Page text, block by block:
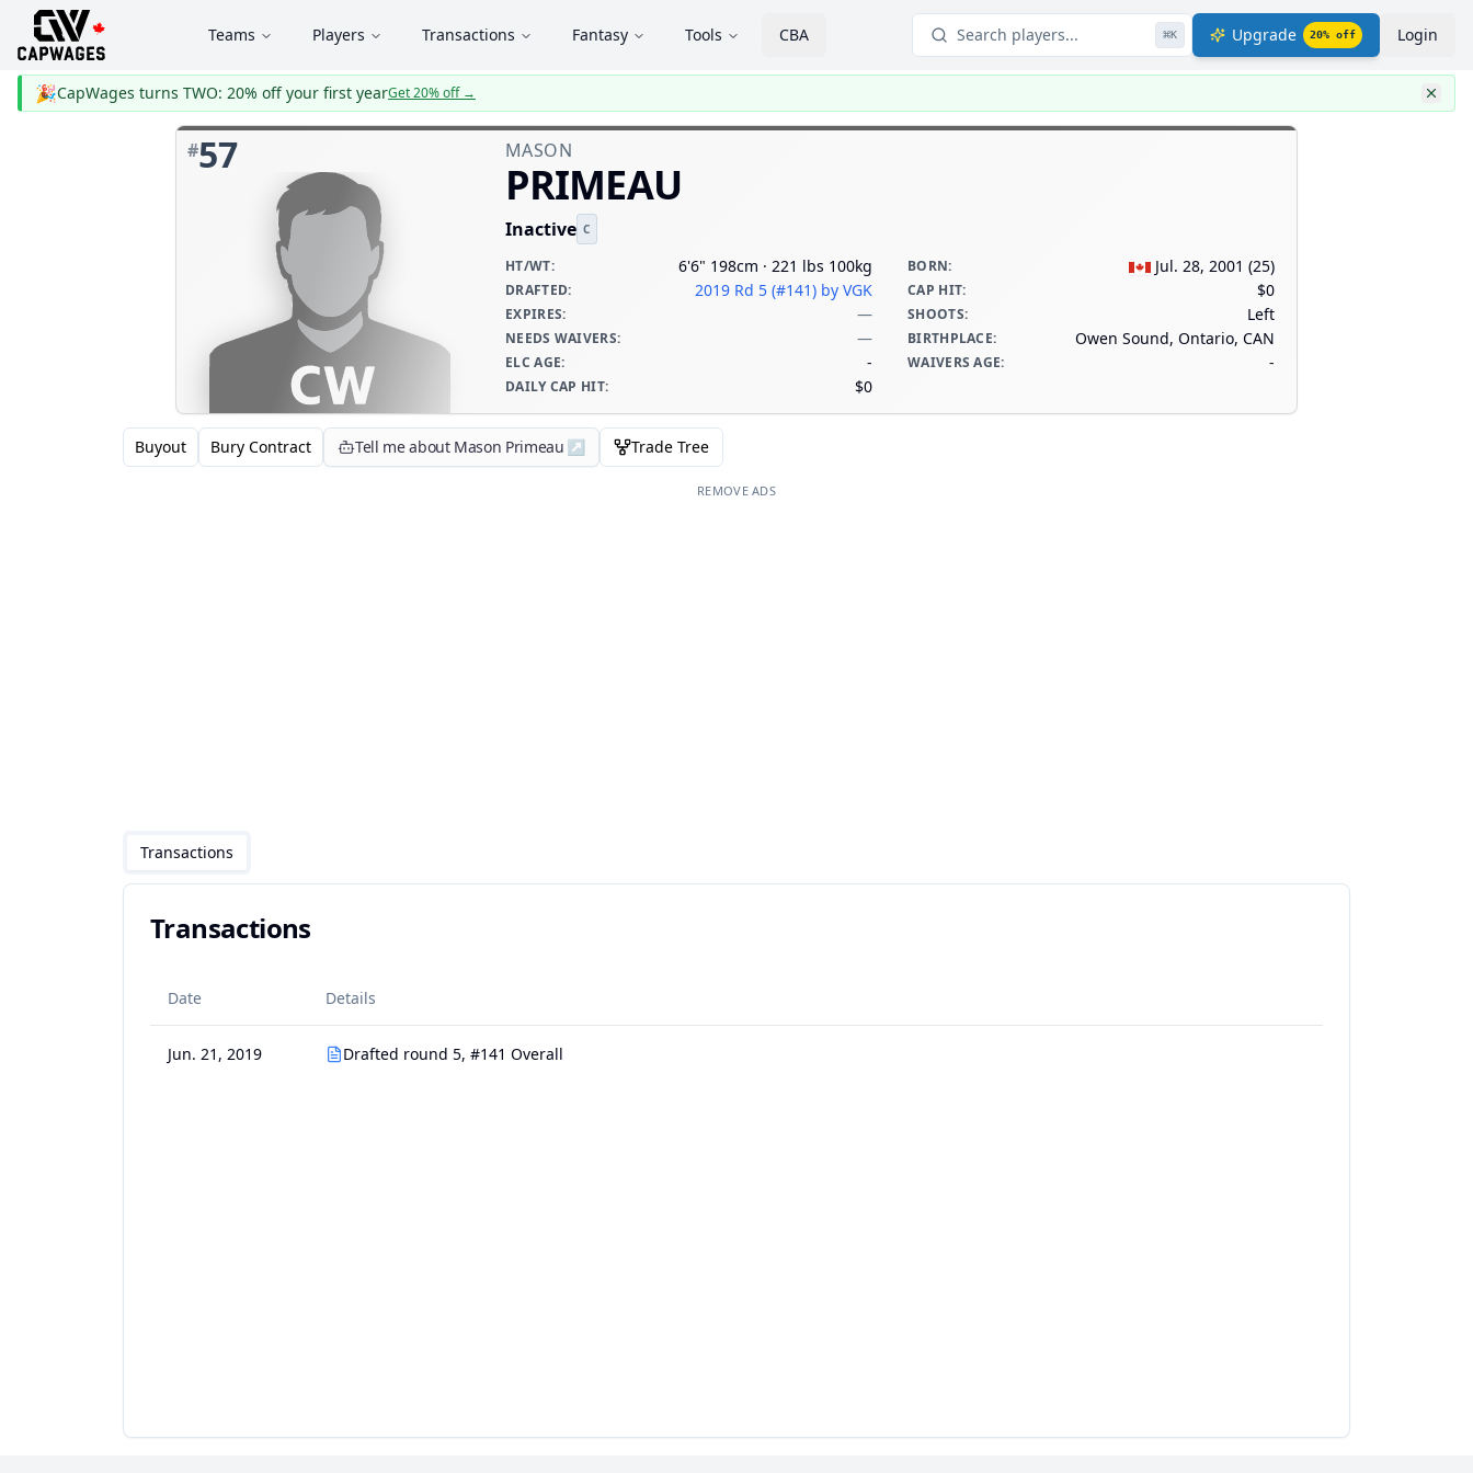
Teams Players Transactions Fantasy Tools CBA Search players... ⌘K Upgrade 20% off Login
🎉CapWages turns TWO: 20% off your first yearGet 20% off→
#57 MASON
PRIMEAU
Inactive C
HT/WT: 6'6" 198cm · 221 lbs 100kg BORN: Jul. 28, 2001 (25)
DRAFTED: 2019 Rd 5 (#141) by VGK CAP HIT: $0
EXPIRES: — SHOOTS: Left
NEEDS WAIVERS: — BIRTHPLACE: Owen Sound, Ontario, CAN
ELC AGE: - WAIVERS AGE: -
DAILY CAP HIT: $0
Buyout Bury Contract Tell me about Mason Primeau ↗ Trade Tree
REMOVE ADS
Transactions
Transactions
Date Details
Jun. 21, 2019 Drafted round 5, #141 Overall